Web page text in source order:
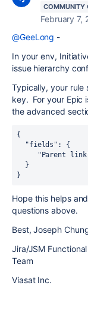
COMMUNITY
February 7,
@GeeLong -
In your env,
issue hierarchy
Typically, your rule
key. For your Epic
the advanced
{
  "fields": {
"Parent
  }
}
Hope this helps
questions above.
Best, Joseph
Jira/JSM
Team
Viasat Inc.